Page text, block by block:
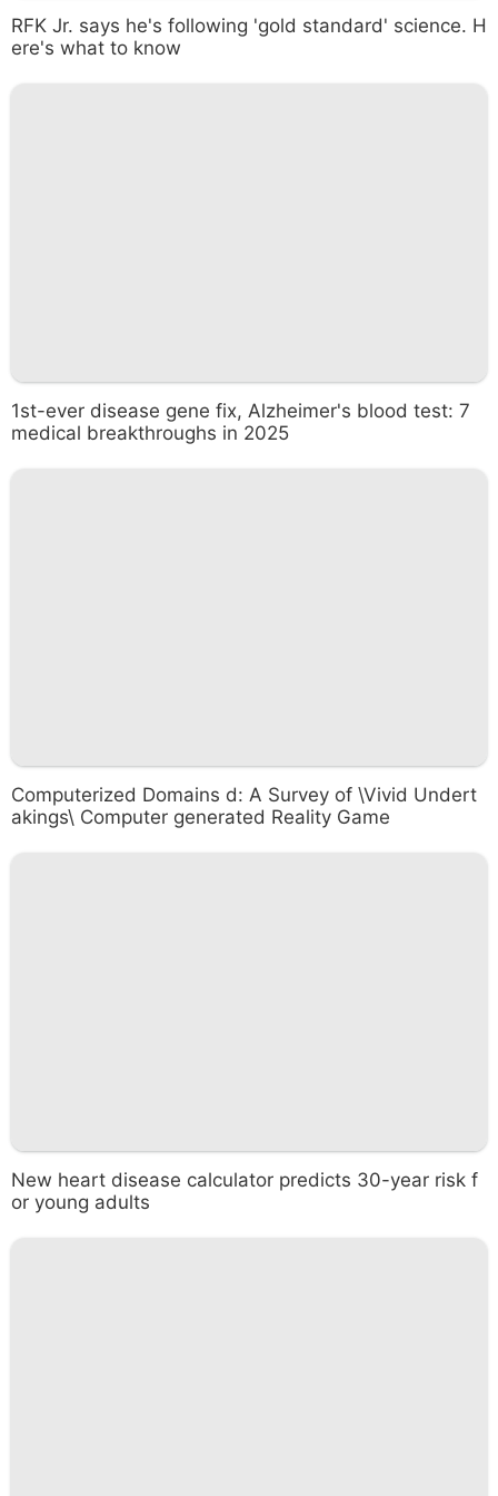
RFK Jr. says he's following 'gold standard' science. H
ere's what to know
1st-ever disease gene fix, Alzheimer's blood test: 7
medical breakthroughs in 2025
Computerized Domains d: A Survey of \Vivid Undert
akings\ Computer generated Reality Game
New heart disease calculator predicts 30-year risk f
or young adults